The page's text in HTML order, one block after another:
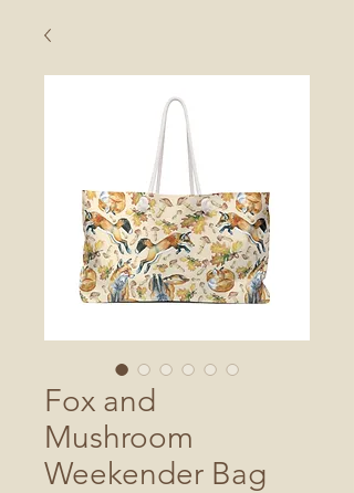
Fox and
Mushroom
Weekender Bag